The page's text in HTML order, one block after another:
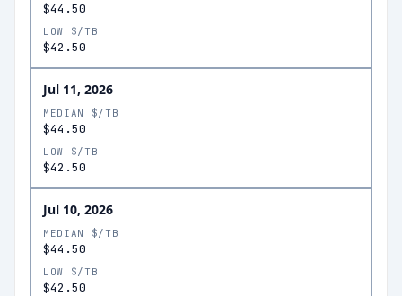
$44.50
LOW $/TB
$42.50
Jul 11, 2026
MEDIAN $/TB
$44.50
LOW $/TB
$42.50
Jul 10, 2026
MEDIAN $/TB
$44.50
LOW $/TB
$42.50